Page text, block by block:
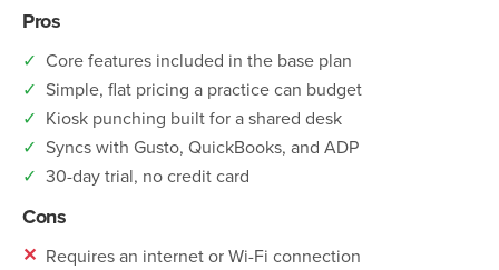
Pros
✓ Core features included in the base plan
✓ Simple, flat pricing a practice can budget
✓ Kiosk punching built for a shared desk
✓ Syncs with Gusto, QuickBooks, and ADP
✓ 30-day trial, no credit card
Cons
✕ Requires an internet or Wi-Fi connection